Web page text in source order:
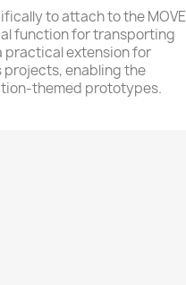
to attach to the MOVE
function for transporting
practical extension for
enabling the
themed prototypes.